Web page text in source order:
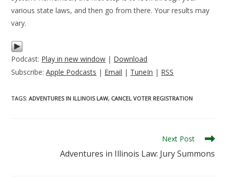
various state laws, and then go from there. Your results may
vary.
Podcast: Play in new window | Download
Subscribe:Apple Podcasts | Email | TuneIn | RSS
TAGS:ADVENTURES IN ILLINOIS LAW, CANCEL VOTER REGISTRATION
Next Post
Adventures in Illinois Law: Jury Summons